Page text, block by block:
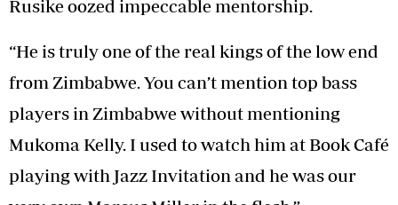
Rusike oozed impeccable mentorship.
“He is truly one of the real kings of the low end
from Zimbabwe. You can’t mention top bass
players in Zimbabwe without mentioning
Mukoma Kelly. I used to watch him at Book Café
playing with Jazz Invitation and he was our